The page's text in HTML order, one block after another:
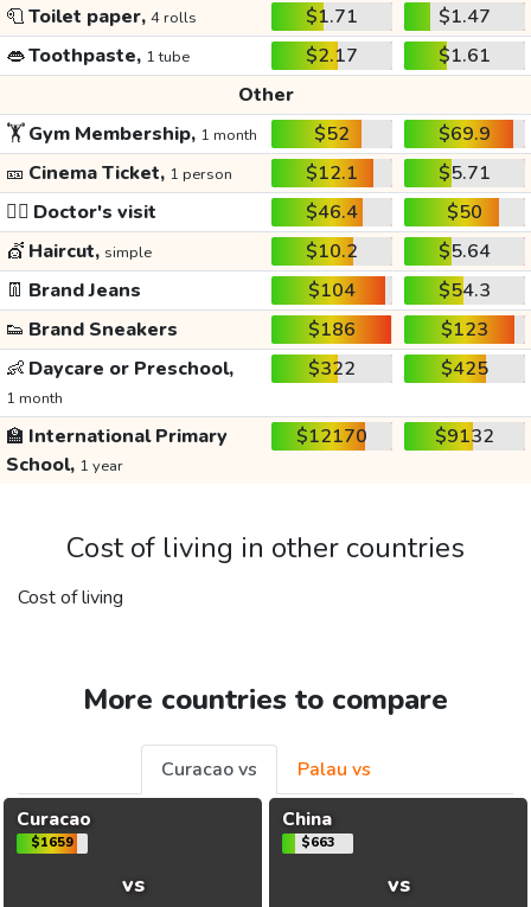
🧻Toilet paper, 4 rolls $1.71
$1.47
👄Toothpaste, 1 tube $2.17
$1.61
Other
🏋️Gym Membership, 1 month $52
$69.9
🎫 Cinema Ticket, 1 person $12.1
$5.71
👩‍⚕️ Doctor's visit $46.4
$50
💇 Haircut, simple $10.2
$5.64
👖 Brand Jeans $104
$54.3
👟 Brand Sneakers $186
$123
👶 Daycare or Preschool,
1 month
$322 $425
🏫 International Primary
School, 1 year
$12170 $9132
Cost of living in other countries
Cost of living
More countries to compare
Curacao vs
Palau vs
Curacao
$1659
vs
China
$663
vs